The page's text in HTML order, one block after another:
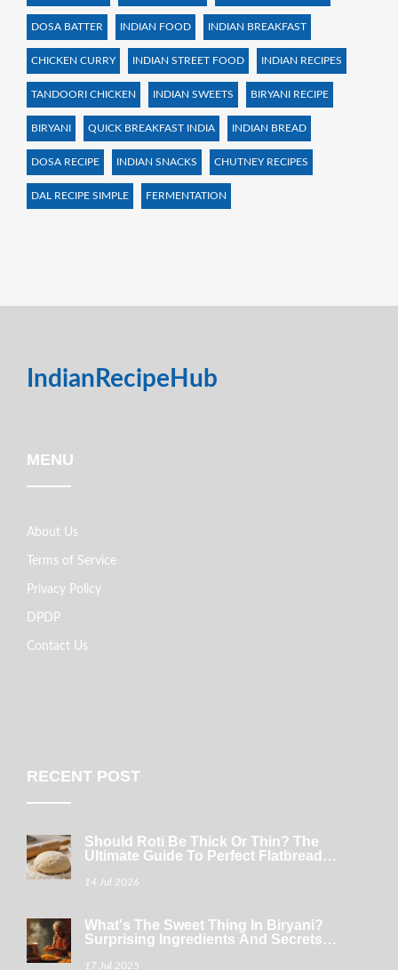
DOSA BATTER INDIAN FOOD INDIAN BREAKFAST
CHICKEN CURRY INDIAN STREET FOOD INDIAN RECIPES
TANDOORI CHICKEN INDIAN SWEETS BIRYANI RECIPE
BIRYANI QUICK BREAKFAST INDIA INDIAN BREAD
DOSA RECIPE INDIAN SNACKS CHUTNEY RECIPES
DAL RECIPE SIMPLE FERMENTATION
IndianRecipeHub
MENU
About Us
Terms of Service
Privacy Policy
DPDP
Contact Us
RECENT POST
Should Roti Be Thick Or Thin? The
Ultimate Guide To Perfect Flatbread
14 Jul 2026
What's The Sweet Thing In Biryani?
Surprising Ingredients And Secrets
17 Jul 2025